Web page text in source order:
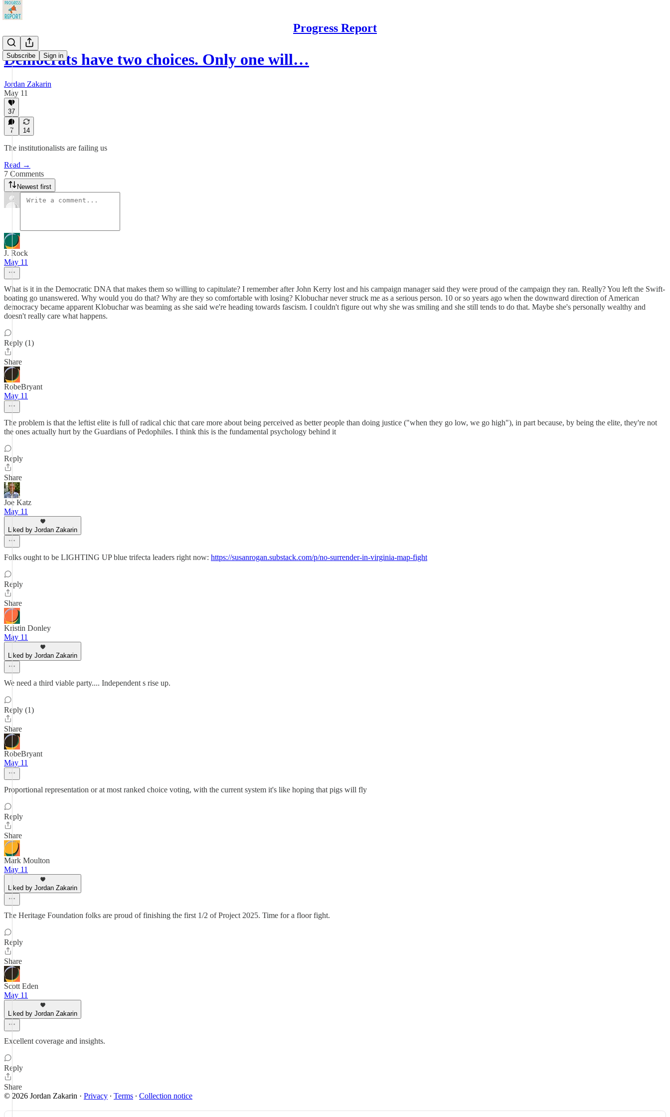
Progress Report
Subscribe Sign in
Democrats have two choices. Only one will…
Jordan Zakarin
May 11
37
7 14
The institutionalists are failing us
Read →
7 Comments
Newest first
J. Rock
May 11
What is it in the Democratic DNA that makes them so willing to capitulate? I remember after John Kerry lost and his campaign manager said they were proud of the campaign they ran. Really? You left the Swift-
boating go unanswered. Why would you do that? Why are they so comfortable with losing? Klobuchar never struck me as a serious person. 10 or so years ago when the downward direction of American
democracy became apparent Klobuchar was beaming as she said we're heading towards fascism. I couldn't figure out why she was smiling and she still tends to do that. Maybe she's personally wealthy and
doesn't really care what happens.
Reply (1)
Share
RobeBryant
May 11
The problem is that the leftist elite is full of radical chic that care more about being perceived as better people than doing justice ("when they go low, we go high"), in part because, by being the elite, they're not
the ones actually hurt by the Guardians of Pedophiles. I think this is the fundamental psychology behind it
Reply
Share
Joe Katz
May 11
Liked by Jordan Zakarin
Folks ought to be LIGHTING UP blue trifecta leaders right now: https://susanrogan.substack.com/p/no-surrender-in-virginia-map-fight
Reply
Share
Kristin Donley
May 11
Liked by Jordan Zakarin
We need a third viable party.... Independent s rise up.
Reply (1)
Share
RobeBryant
May 11
Proportional representation or at most ranked choice voting, with the current system it's like hoping that pigs will fly
Reply
Share
Mark Moulton
May 11
Liked by Jordan Zakarin
The Heritage Foundation folks are proud of finishing the first 1/2 of Project 2025. Time for a floor fight.
Reply
Share
Scott Eden
May 11
Liked by Jordan Zakarin
Excellent coverage and insights.
Reply
Share
© 2026 Jordan Zakarin · Privacy ∙ Terms ∙ Collection notice